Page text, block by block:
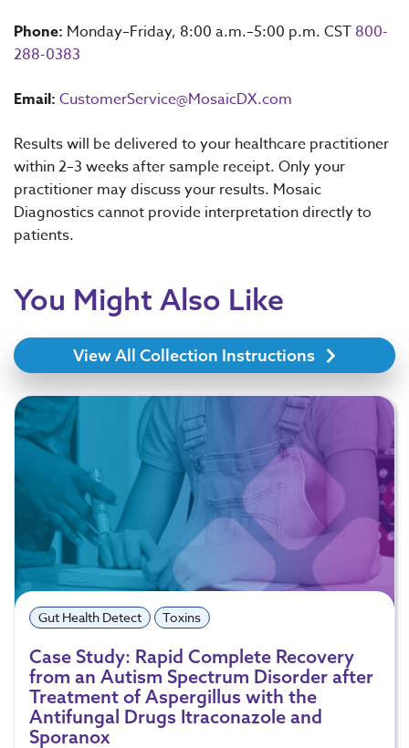
Phone: Monday–Friday, 8:00 a.m.–5:00 p.m. CST 800-
288-0383
Email: CustomerService@MosaicDX.com
Results will be delivered to your healthcare practitioner
within 2–3 weeks after sample receipt. Only your
practitioner may discuss your results. Mosaic
Diagnostics cannot provide interpretation directly to
patients.
You Might Also Like
View All Collection Instructions
Gut Health Detect Toxins
Case Study: Rapid Complete Recovery
from an Autism Spectrum Disorder after
Treatment of Aspergillus with the
Antifungal Drugs Itraconazole and
Sporanox